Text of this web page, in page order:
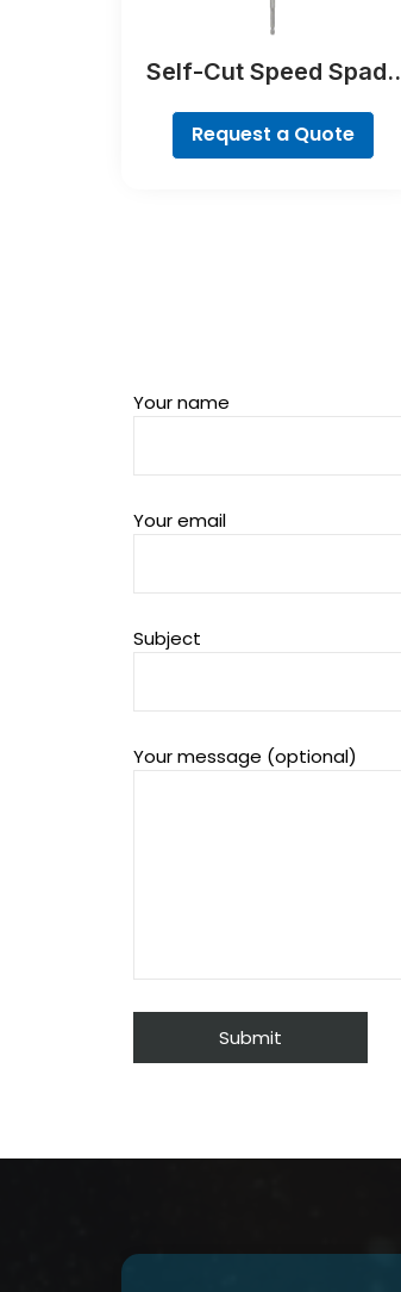
Self-Cut Speed Spade
Request a Quote
Your name
Your email
Subject
Your message (optional)